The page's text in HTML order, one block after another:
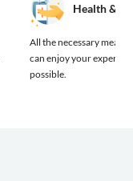
Health &
All the necessary
can enjoy your
possible.